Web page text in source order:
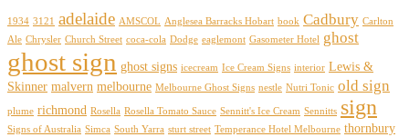
1934 3121 adelaide AMSCOL Anglesea Barracks Hobart book Cadbury Carlton
Ale Chrysler Church Street coca-cola Dodge eaglemont Gasometer Hotel ghost
ghost sign ghost signs icecream Ice Cream Signs interior Lewis &
Skinner malvern melbourne Melbourne Ghost Signs nestle Nutri Tonic old sign
plume richmond Rosella Rosella Tomato Sauce Sennitt's Ice Cream Sennitts sign
Signs of Australia Simca South Yarra sturt street Temperance Hotel Melbourne thornbury